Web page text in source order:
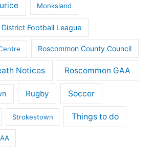
Monksland
Football League
Roscommon County Council
Notices Roscommon GAA
Rugby Soccer
Strokestown Things to do